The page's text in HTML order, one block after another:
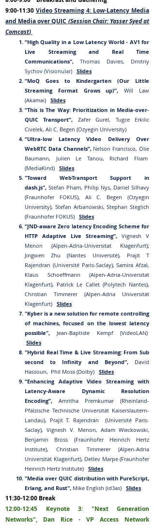
9:00-11:30 Video Streaming 4: Low-Latency Media
and Media over QUIC (Session Chair:YasserSyedat
Comcast)
“High Quality in a Low Latency World - AV1 for
Live Streaming and Real Time
Communications",Thomas Davies, Dmitriy
Sychov (Visionular) Slides
“MoQ Goes to Kindergarten (Our Little
Streaming Format Grows up)”, Will Law
(Akamai) Slides
“This is The Way: Prioritization in Media-over-
QUIC Transport”, Zafer Gurel, Tugce Erkilic
Civelek, Ali C. Begen (Ozyegin University)
“Ultra-low Latency Video Delivery Over
WebRTC Data Channels”,Nelson Francisco, Olie
Baumann, Julien Le Tanou, Richard Fliam
(MediaKind) Slides
"Toward WebTransport Support in
dash.js", Stefan Pham, Philip Nys, Daniel Silhavy
(Fraunhofer FOKUS), Ali C. Begen (Ozyegin
University), Stefan Arbanowski, Stephan Steglich
(Fraunhofer FOKUS) Slides
“JND-aware Zero latency Encoding Scheme for
HTTP Adaptive Live Streaming”, Vignesh V
Menon (Alpen-Adria-Universitat Klagenfurt);
Jingwen Zhu (Nantes Université), Prajit T
Rajendran (Université Paris-Saclay), Samira Afzal,
Klaus Schoeffmann (Alpen-Adria-Universitat
Klagenfurt), Patrick Le Callet (Polytech Nantes),
Christian Timmerer (Alpen-Adria Universität
Klagenfurt) Slides
"Kyber is a new solution for remote controlling
of machines, focused on the lowest latency
possible", Jean-Baptiste Kempf (VideoLAN)
Slides
"Hybrid Real Time & Live Streaming: From Sub
second to Infinity and Beyond", David
Hassoun, Phil Moss (Dolby) Slides
“Enhancing Adaptive Video Streaming with
Latency-Aware Dynamic Resolution
Encoding”, Amritha Premkumar (Rheinland-
Pfälzische Technische Universität Kaiserslautern-
Landau), Prajit T. Rajendran (Université Paris-
Saclay), Vignesh V. Menon, Adam Wieckowski,
Benjamin Bross (Fraunhofer Heinrich Hertz
Institute), Christian Timmerer (Alpen-Adria
Universität Klagenfurt), Detlev Marpe (Fraunhofer
Heinrich Hertz Institute) Slides
"Media over QUIC distribution with PureScript,
Erlang, and Rust", Mike English (id3as) Slides
11:30-12:00 Break
12:00-12:45 Keynote 3: "Next Generation
Networks", Dan Rice - VP Access Network